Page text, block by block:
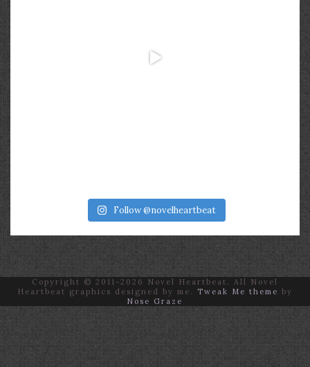
Follow @novelheartbeat
Copyright © 2011-2026 Novel Heartbeat. All Novel
Heartbeat graphics designed by me.
Tweak Me theme by
Nose Graze